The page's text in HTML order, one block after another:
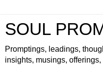
SOUL
Promptings, leadings,
insights, musings,